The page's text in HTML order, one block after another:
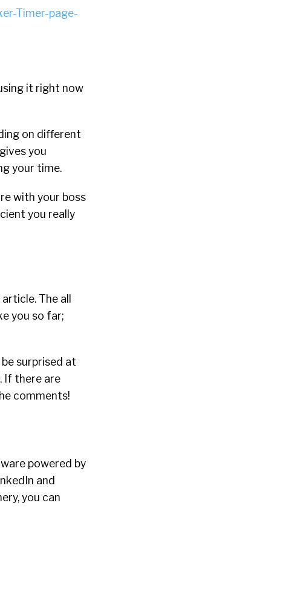
it right now
on different
you
your time.
with your boss
you really
The all
you so far;
surprised at
If there are
comments!
powered by
and
you can